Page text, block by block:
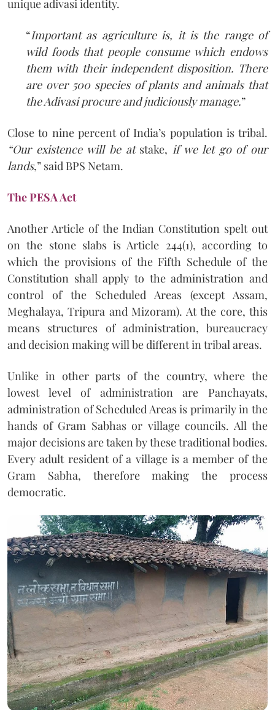
unique adivasi identity.
“Important as agriculture is, it is the range of
wild foods that people consume which endows
them with their independent disposition. There
are over 500 species of plants and animals that
the Adivasi procure and judiciously manage.”
Close to nine percent of India’s population is tribal.
“Our existence will be at stake, if we let go of our
lands,” said BPS Netam.
The PESA Act
Another Article of the Indian Constitution spelt out
on the stone slabs is Article 244(1), according to
which the provisions of the Fifth Schedule of the
Constitution shall apply to the administration and
control of the Scheduled Areas (except Assam,
Meghalaya, Tripura and Mizoram). At the core, this
means structures of administration, bureaucracy
and decision making will be different in tribal areas.
Unlike in other parts of the country, where the
lowest level of administration are Panchayats,
administration of Scheduled Areas is primarily in the
hands of Gram Sabhas or village councils. All the
major decisions are taken by these traditional bodies.
Every adult resident of a village is a member of the
Gram Sabha, therefore making the process
democratic.